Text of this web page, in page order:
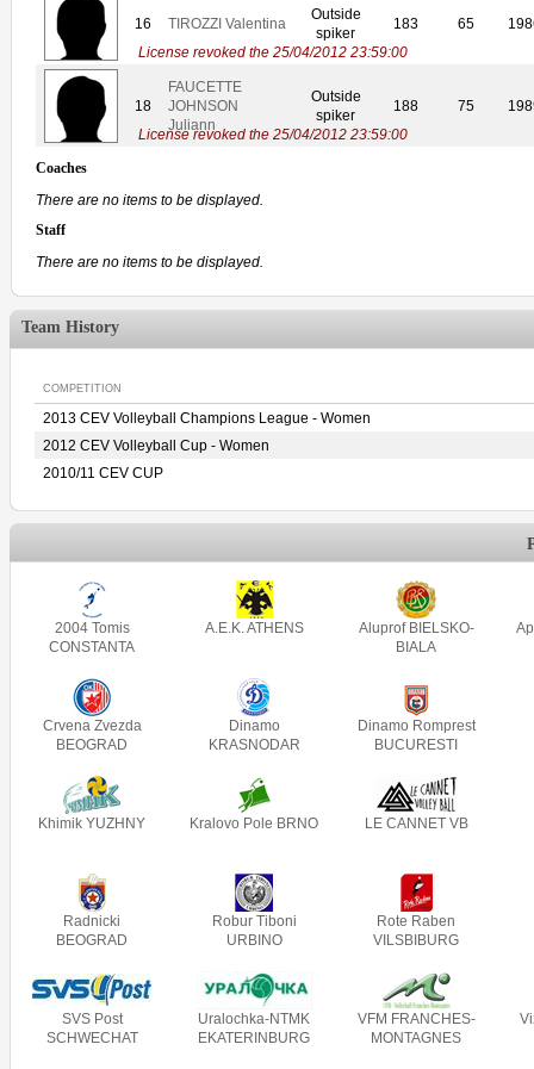
License revoked the 25/04/2012 23:59:00
16 TIROZZI Valentina
Outside
spiker
183 65
License revoked the 25/04/2012 23:59:00
18
FAUCETTE
JOHNSON
Juliann
Outside
spiker
188 75
Coaches
There are no items to be displayed.
Staff
There are no items to be displayed.
Team History
COMPETITION
2013 CEV Volleyball Champions League - Women
2012 CEV Volleyball Cup - Women
2010/11 CEV CUP
2004 Tomis
CONSTANTA
A.E.K. ATHENS
Aluprof BIELSKO-
BIALA
Crvena Zvezda
BEOGRAD
Dinamo
KRASNODAR
Dinamo Romprest
BUCURESTI
Khimik YUZHNY Kralovo Pole BRNO LE CANNET VB
Radnicki
BEOGRAD
Robur Tiboni
URBINO
Rote Raben
VILSBIBURG
SVS Post
SCHWECHAT
Uralochka-NTMK
EKATERINBURG
VFM FRANCHES-
MONTAGNES